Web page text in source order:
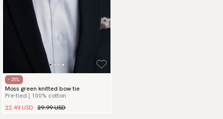
- 25%
Moss green knitted bow tie
Pre-tied | 100% cotton
22.49 USD 29.99 USD